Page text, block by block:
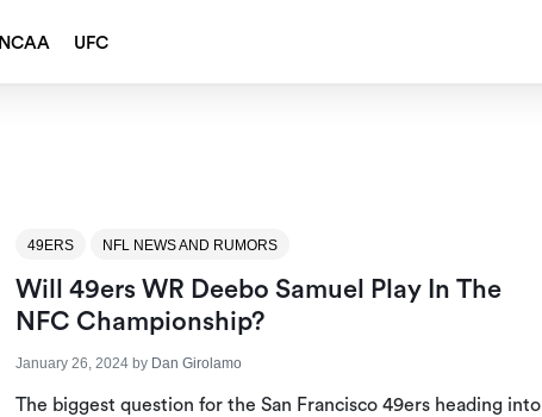
NCAA UFC
49ERS NFL NEWS AND RUMORS
Will 49ers WR Deebo Samuel Play In The
NFC Championship?
January 26, 2024by Dan Girolamo
The biggest question for the San Francisco 49ers heading into